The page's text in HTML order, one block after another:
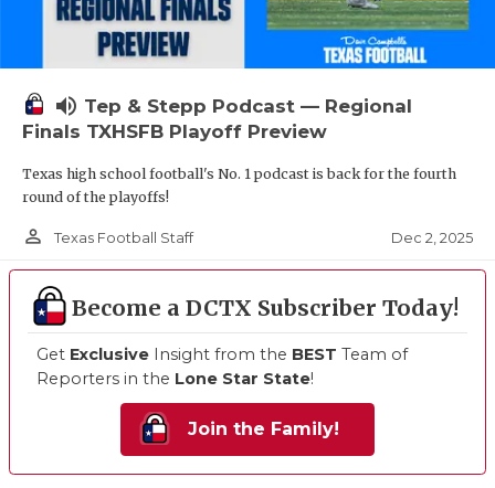
volume_up Tep & Stepp Podcast — Regional
Finals TXHSFB Playoff Preview
Texas high school football's No. 1 podcast is back for the fourth
round of the playoffs!
person_outline Texas Football Staff Dec 2, 2025
Become a DCTX Subscriber Today!
Get Exclusive Insight from the BEST Team of
Reporters in the Lone Star State!
Join the Family!